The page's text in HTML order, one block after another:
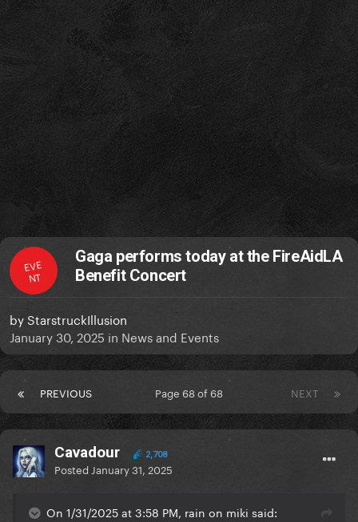
EVE
NT
Gaga performs today at the FireAidLA
Benefit Concert
by StarstruckIllusion
January 30, 2025 in News and Events
PREVIOUS NEXT
Page 68 of 68
Cavadour 2,708
Posted January 31, 2025
On 1/31/2025 at 3:58 PM, rain on miki said: